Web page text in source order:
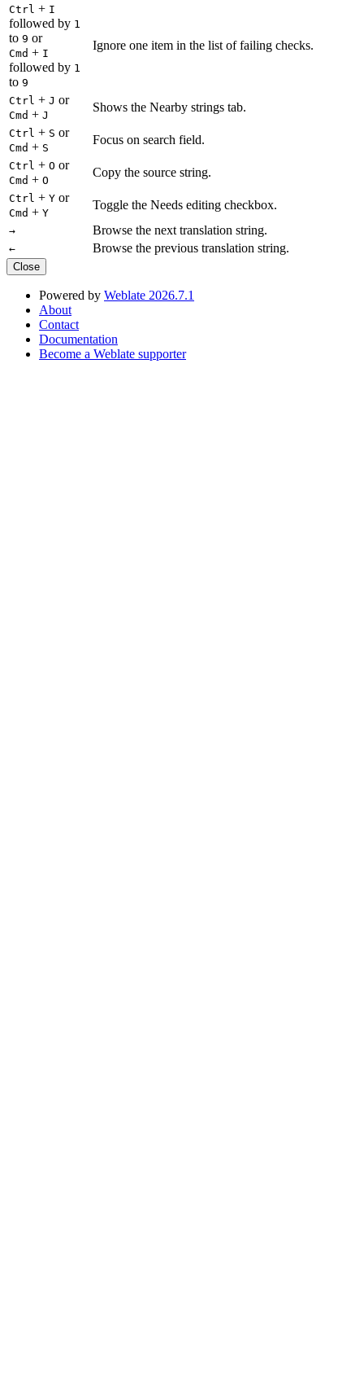
Ctrl + I
followed by 1
to 9 or
Cmd + I
followed by 1
to 9
Ignore one item in the list of failing checks.
Ctrl + J or
Cmd + J
Shows the Nearby strings tab.
Ctrl + S or
Cmd + S
Focus on search field.
Ctrl + O or
Cmd + O
Copy the source string.
Ctrl + Y or
Cmd + Y
Toggle the Needs editing checkbox.
→ Browse the next translation string.
← Browse the previous translation string.
Close
Powered by Weblate 2026.7.1
About
Contact
Documentation
Become a Weblate supporter